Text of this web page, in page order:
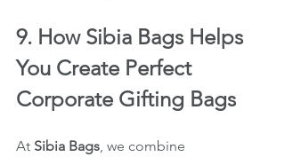
9. How Sibia Bags Helps
You Create Perfect
Corporate Gifting Bags
At Sibia Bags , we combine